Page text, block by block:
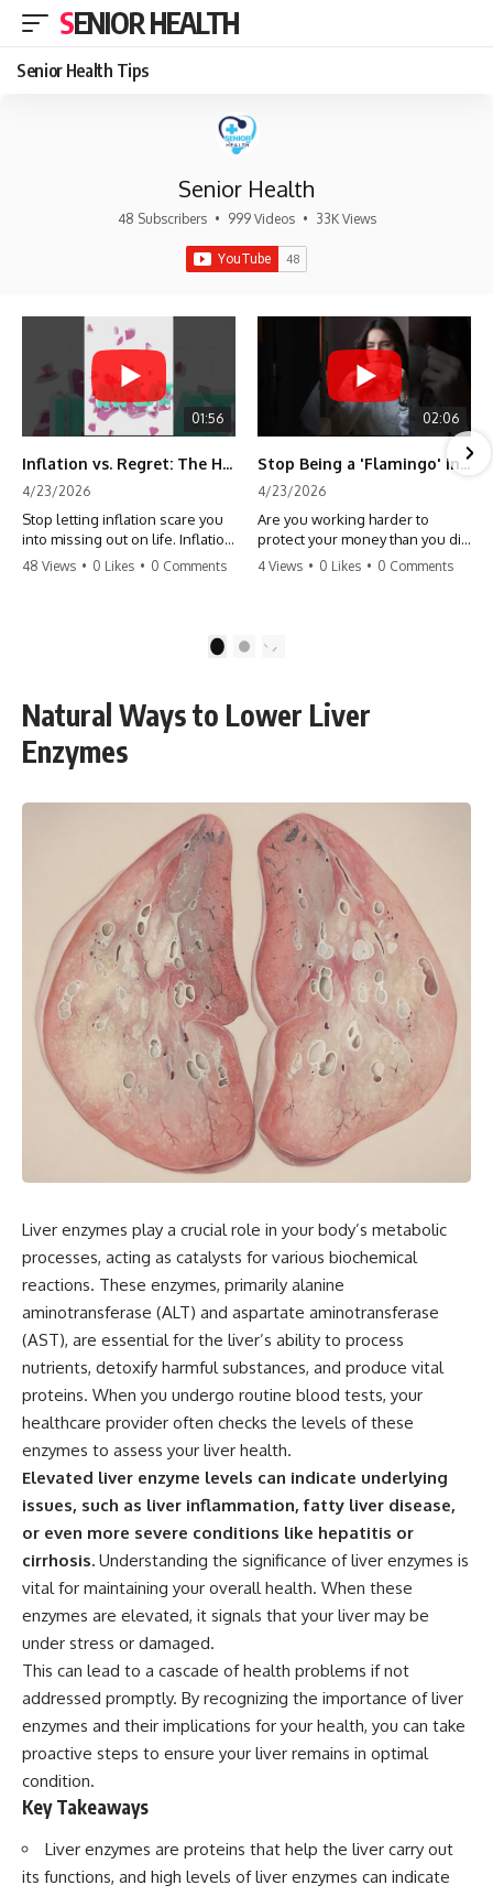
SENIOR HEALTH
Senior Health Tips
Senior Health
48 Subscribers • 999 Videos • 33K Views
01:56
Inflation vs. Regret: The Hidden Cost of Fear
4/23/2026
Stop letting inflation scare you
into missing out on life. Inflation
might take 5% of your money,
make more time. Don't pay the
#travel #financialfreedom
#lifeadvice
48 Views • 0 Likes • 0 Comments
02:06
Stop Being a 'Flamingo' in Retirement! 🦩
4/23/2026
Are you working harder to
protect your money than you did
to earn it? Don't let the
finally relax. #retirement
#retirementplanning #investing
4 Views • 0 Likes • 0 Comments
2
Natural Ways to Lower Liver
Enzymes
Liver enzymes play a crucial role in your body’s metabolic
processes, acting as catalysts for various biochemical
reactions. These enzymes, primarily alanine
aminotransferase (ALT) and aspartate aminotransferase
(AST), are essential for the liver’s ability to process
nutrients, detoxify harmful substances, and produce vital
proteins. When you undergo routine blood tests, your
healthcare provider often checks the levels of these
enzymes to assess your liver health.
Elevated liver enzyme levels can indicate underlying
issues, such as liver inflammation, fatty liver disease,
or even more severe conditions like hepatitis or
cirrhosis. Understanding the significance of liver enzymes is
vital for maintaining your overall health. When these
enzymes are elevated, it signals that your liver may be
under stress or damaged.
This can lead to a cascade of health problems if not
addressed promptly. By recognizing the importance of liver
enzymes and their implications for your health, you can take
proactive steps to ensure your liver remains in optimal
condition.
Key Takeaways
Liver enzymes are proteins that help the liver carry out
its functions, and high levels of liver enzymes can indicate